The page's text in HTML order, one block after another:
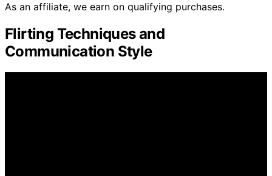
As an affiliate, we earn on qualifying purchases.
Flirting Techniques and
Communication Style